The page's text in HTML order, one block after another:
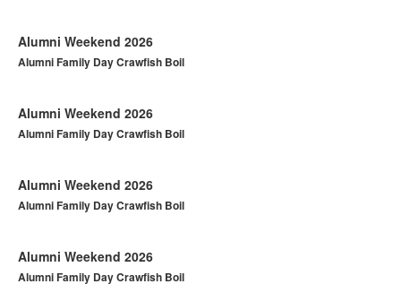
Alumni Weekend 2026
Alumni Family Day Crawfish Boil
Alumni Weekend 2026
Alumni Family Day Crawfish Boil
Alumni Weekend 2026
Alumni Family Day Crawfish Boil
Alumni Weekend 2026
Alumni Family Day Crawfish Boil